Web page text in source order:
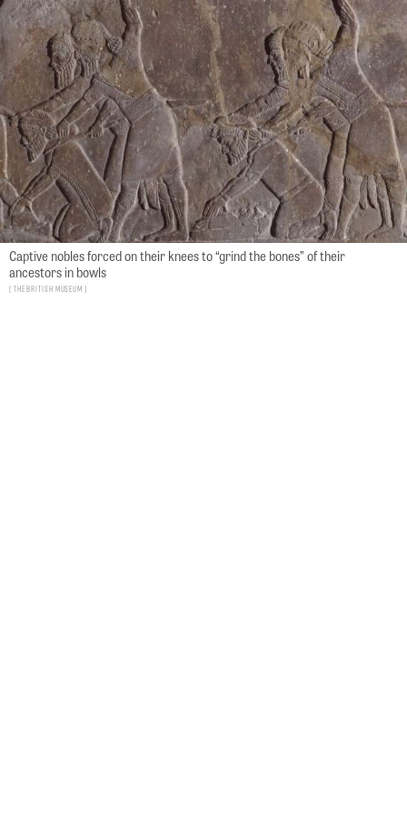
Captive nobles forced on their knees to “grind the bones” of their
ancestors in bowls
The British Museum